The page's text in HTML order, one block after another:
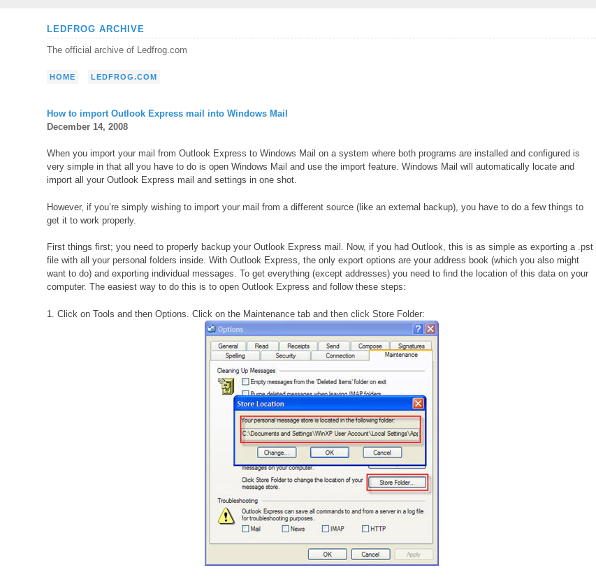
LEDFROG ARCHIVE
The official archive of Ledfrog.com
HOME LEDFROG.COM
How to import Outlook Express mail into Windows Mail
December 14, 2008
When you import your mail from Outlook Express to Windows Mail on a system where both programs are installed and configured is
very simple in that all you have to do is open Windows Mail and use the import feature. Windows Mail will automatically locate and
import all your Outlook Express mail and settings in one shot.
However, if you’re simply wishing to import your mail from a different source (like an external backup), you have to do a few things to
get it to work properly.
First things first; you need to properly backup your Outlook Express mail. Now, if you had Outlook, this is as simple as exporting a .pst
file with all your personal folders inside. With Outlook Express, the only export options are your address book (which you also might
want to do) and exporting individual messages. To get everything (except addresses) you need to find the location of this data on your
computer. The easiest way to do this is to open Outlook Express and follow these steps:
1. Click on Tools and then Options. Click on the Maintenance tab and then click Store Folder: